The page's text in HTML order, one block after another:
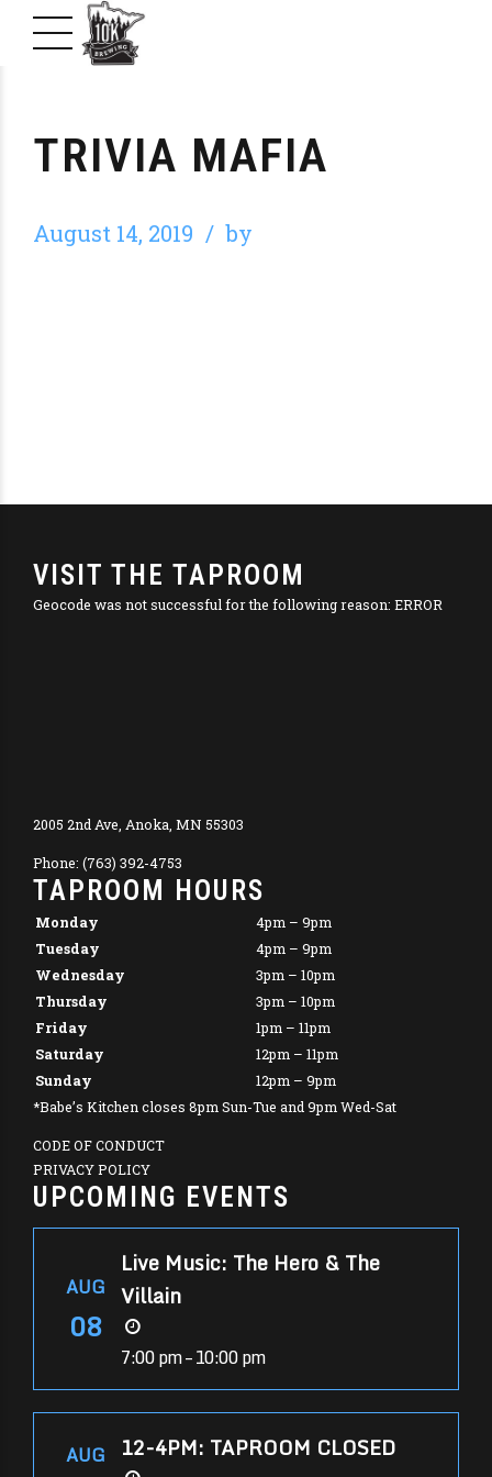
TRIVIA MAFIA
August 14, 2019 by
VISIT THE TAPROOM
Geocode was not successful for the following reason: ERROR
2005 2nd Ave, Anoka, MN 55303
Phone: (763) 392-4753
TAPROOM HOURS
Monday
4pm – 9pm
Tuesday
4pm – 9pm
Wednesday
3pm – 10pm
Thursday
3pm – 10pm
Friday
1pm – 11pm
Saturday
12pm – 11pm
Sunday
12pm – 9pm
*Babe’s Kitchen closes 8pm Sun-Tue and 9pm Wed-Sat
CODE OF CONDUCT
PRIVACY POLICY
UPCOMING EVENTS
AUG
08
Live Music: The Hero & The
Villain
7:00 pm – 10:00 pm
AUG 12-4PM: TAPROOM CLOSED